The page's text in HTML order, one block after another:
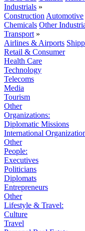
Industrials »
Construction Automotive
Chemicals Other
Transport »
Airlines & Airports
Retail & Consumer
Health Care
Technology
Telecoms
Media
Tourism
Other
Organizations:
Diplomatic Missions
International
Other
People:
Executives
Politicians
Diplomats
Entrepreneurs
Other
Lifestyle & Travel:
Culture
Travel